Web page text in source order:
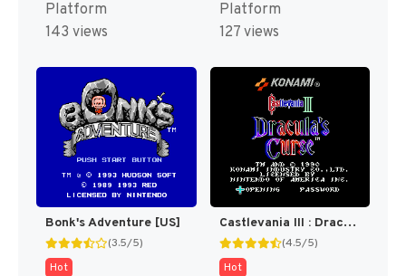
Platform
143 views
Platform
127 views
Bonk's Adventure [US]
(3.5/5)
Hot
Castlevania III : Dracula's Curse [US]
(4.5/5)
Hot